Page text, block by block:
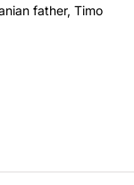
father, Timo